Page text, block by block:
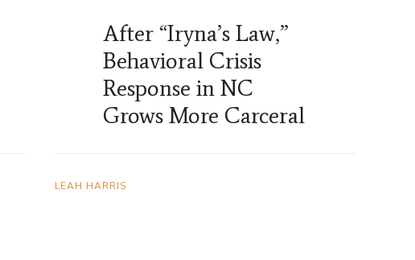
After “Iryna’s Law,”
Behavioral Crisis
Response in NC
Grows More Carceral
LEAH HARRIS